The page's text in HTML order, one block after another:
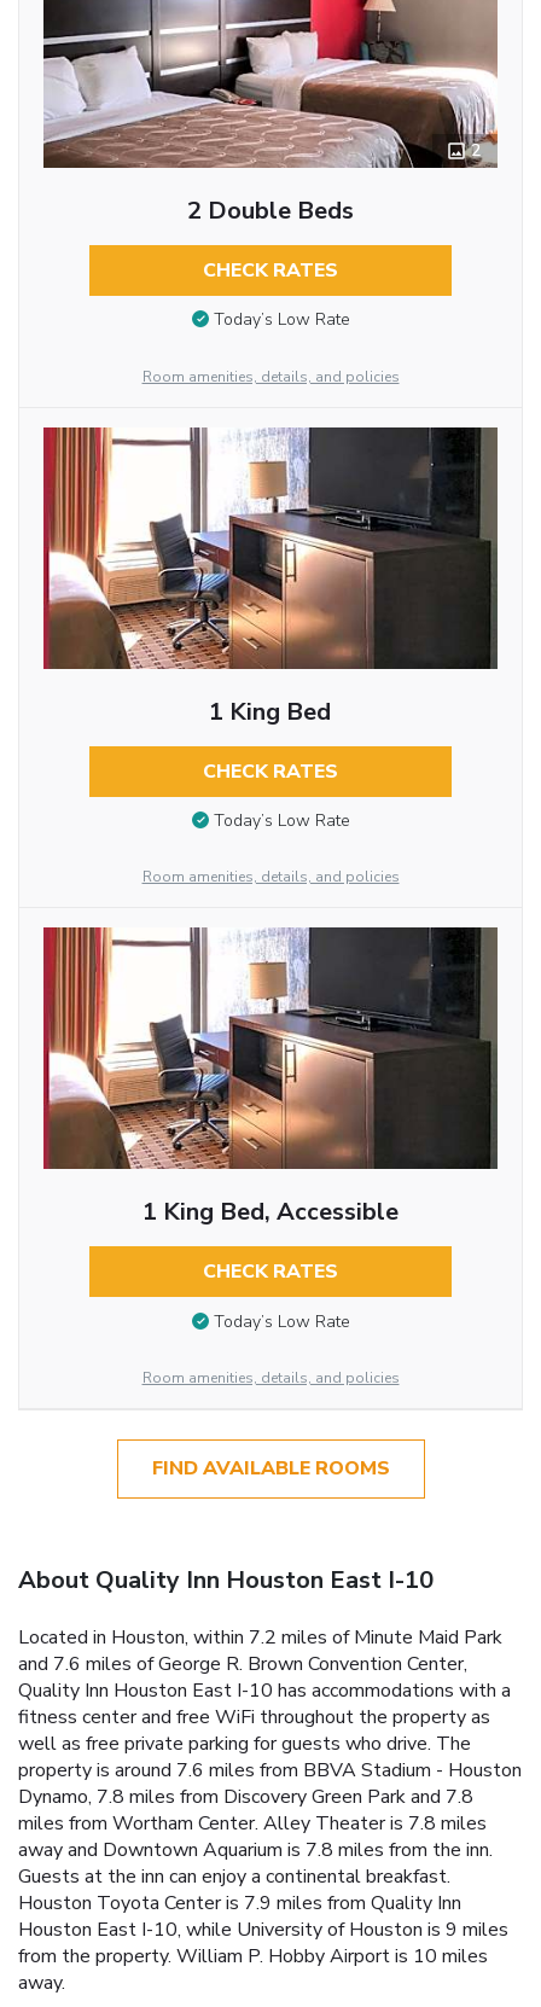
2
2 Double Beds
CHECK RATES
Today’s Low Rate
Room amenities, details, and policies
1 King Bed
CHECK RATES
Today’s Low Rate
Room amenities, details, and policies
1 King Bed, Accessible
CHECK RATES
Today’s Low Rate
Room amenities, details, and policies
FIND AVAILABLE ROOMS
About Quality Inn Houston East I-10
Located in Houston, within 7.2 miles of Minute Maid Park
and 7.6 miles of George R. Brown Convention Center,
Quality Inn Houston East I-10 has accommodations with a
fitness center and free WiFi throughout the property as
well as free private parking for guests who drive. The
property is around 7.6 miles from BBVA Stadium - Houston
Dynamo, 7.8 miles from Discovery Green Park and 7.8
miles from Wortham Center. Alley Theater is 7.8 miles
away and Downtown Aquarium is 7.8 miles from the inn.
Guests at the inn can enjoy a continental breakfast.
Houston Toyota Center is 7.9 miles from Quality Inn
Houston East I-10, while University of Houston is 9 miles
from the property. William P. Hobby Airport is 10 miles
away.